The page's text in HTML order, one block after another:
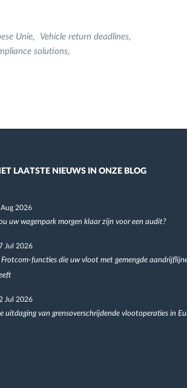
Unie
Vehicle return deadlines
solutions
LAATSTE NIEUWS IN ONZE BLOG
2026
uw wagenpark morgen klaar zijn voor een audit?
Jul 2026
functies die uw vloot met gemengde
Jul 2026
uitdaging van grensoverschrijdende vlootoperaties in